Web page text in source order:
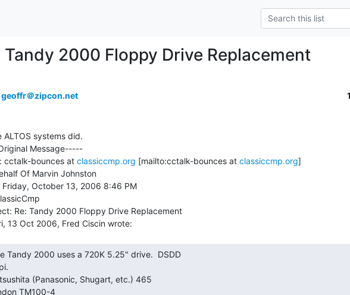
Tandy 2000 Floppy Drive Replacement
geoffr＠zipcon.net
ALTOS systems did.
Message-----
cctalk-bounces at classiccmp.org [mailto:cctalk-bounces at classiccmp.org]
Of Marvin Johnston
Friday, October 13, 2006 8:46 PM
Re: Tandy 2000 Floppy Drive Replacement